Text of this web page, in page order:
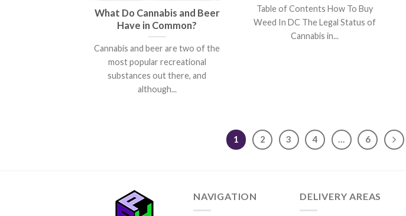
Table of Contents How To Buy
Weed In DC The Legal Status of
Cannabis in...
What Do Cannabis and Beer
Have in Common?
Cannabis and beer are two of the
most popular recreational
substances out there, and
although...
1 2 3 4 … 6
NAVIGATION DELIVERY AREAS